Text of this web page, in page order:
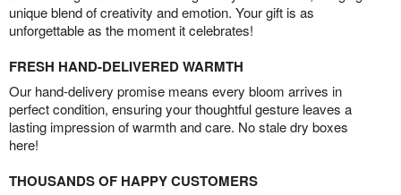
unique blend of creativity and emotion. Your gift is as
unforgettable as the moment it celebrates!
FRESH HAND-DELIVERED WARMTH
Our hand-delivery promise means every bloom arrives in
perfect condition, ensuring your thoughtful gesture leaves a
lasting impression of warmth and care. No stale dry boxes
here!
THOUSANDS OF HAPPY CUSTOMERS